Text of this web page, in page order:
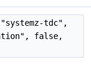
"systemz-tdc",
false,